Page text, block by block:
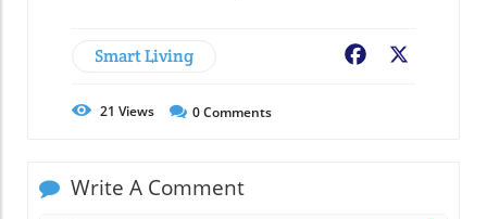
Smart Living Facebook
21 Views 0Comments
Write A Comment